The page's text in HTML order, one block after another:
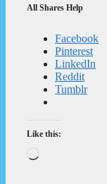
All Shares Help
Facebook
Pinterest
LinkedIn
Reddit
Tumblr
Like this: